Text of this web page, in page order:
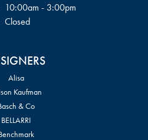
10:00am - 3:00pm
Closed
Alisa
Kaufman
& Co
BELLARRI